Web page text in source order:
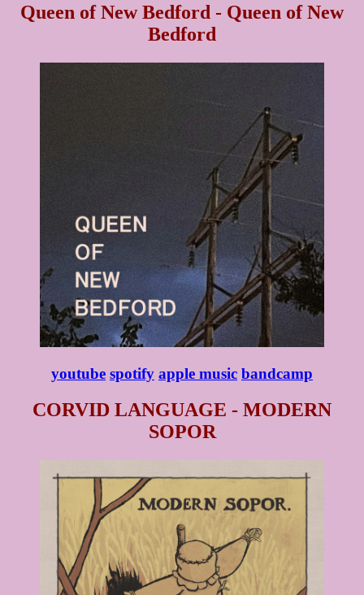
Queen of New Bedford - Queen of New
Bedford
youtube spotify apple music bandcamp
CORVID LANGUAGE - MODERN
SOPOR